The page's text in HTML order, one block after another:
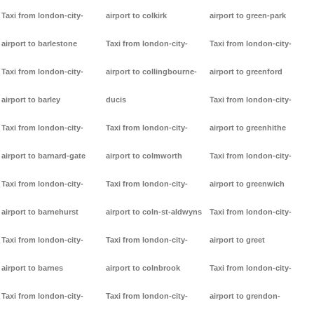
Taxi from london-city-
airport to barlestone
Taxi from london-city-
airport to barley
Taxi from london-city-
airport to barnard-gate
Taxi from london-city-
airport to barnehurst
Taxi from london-city-
airport to barnes
Taxi from london-city-
airport to colkirk
Taxi from london-city-
airport to collingbourne-
ducis
Taxi from london-city-
airport to colmworth
Taxi from london-city-
airport to coln-st-aldwyns
Taxi from london-city-
airport to colnbrook
Taxi from london-city-
airport to green-park
Taxi from london-city-
airport to greenford
Taxi from london-city-
airport to greenhithe
Taxi from london-city-
airport to greenwich
Taxi from london-city-
airport to greet
Taxi from london-city-
airport to grendon-